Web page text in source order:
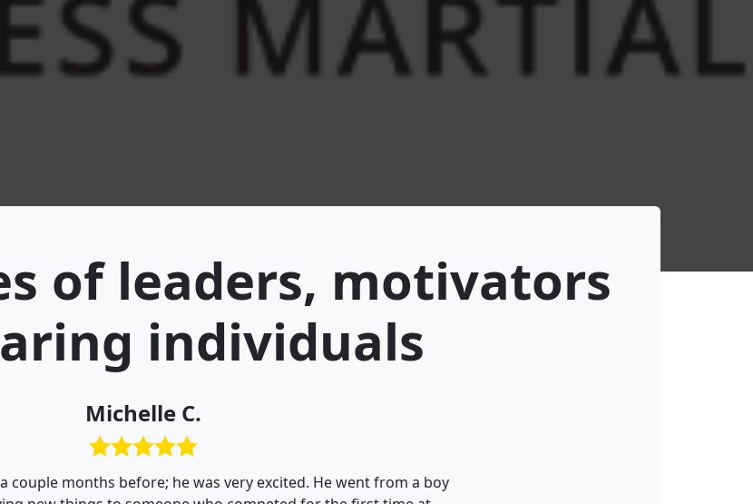
of leaders, motivators
individuals
Michelle C.
couple months before; he was very excited. He went from a boy